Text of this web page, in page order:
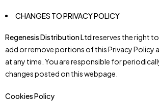
CHANGES TO PRIVACY POLICY
Regenesis Distribution Ltdreserves the right
add or remove portions of this Privacy Policy
at any time. You are responsible for
changes posted on this webpage.
Cookies Policy